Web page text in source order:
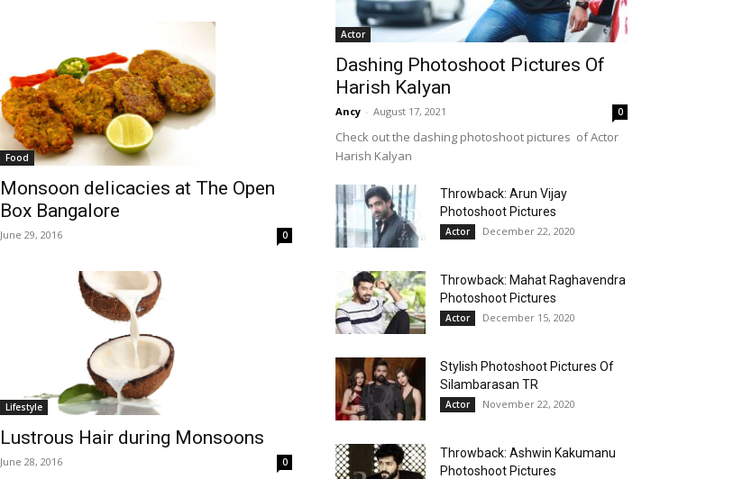
Food
Monsoon delicacies at The Open
Box Bangalore
June 29, 2016 0
Lifestyle
Lustrous Hair during Monsoons
June 28, 2016 0
Actor
Dashing Photoshoot Pictures Of
Harish Kalyan
Ancy - August 17, 2021 0
Check out the dashing photoshoot pictures of Actor
Harish Kalyan
Throwback: Arun Vijay
Photoshoot Pictures
Actor December 22, 2020
Throwback: Mahat Raghavendra
Photoshoot Pictures
Actor December 15, 2020
Stylish Photoshoot Pictures Of
Silambarasan TR
Actor November 22, 2020
Throwback: Ashwin Kakumanu
Photoshoot Pictures